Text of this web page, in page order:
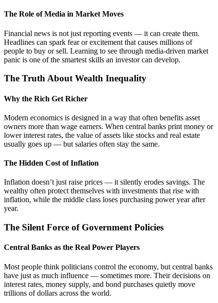
The Role of Media in Market Moves
Financial news is not just reporting events — it can create them.
Headlines can spark fear or excitement that causes millions of
people to buy or sell. Learning to see through media-driven market
panic is one of the smartest skills an investor can develop.
The Truth About Wealth Inequality
Why the Rich Get Richer
Modern economics is designed in a way that often benefits asset
owners more than wage earners. When central banks print money or
lower interest rates, the value of assets like stocks and real estate
usually goes up — but salaries often stay the same.
The Hidden Cost of Inflation
Inflation doesn’t just raise prices — it silently erodes savings. The
wealthy often protect themselves with investments that rise with
inflation, while the middle class loses purchasing power year after
year.
The Silent Force of Government Policies
Central Banks as the Real Power Players
Most people think politicians control the economy, but central banks
have just as much influence — sometimes more. Their decisions on
interest rates, money supply, and bond purchases quietly move
trillions of dollars across the world.